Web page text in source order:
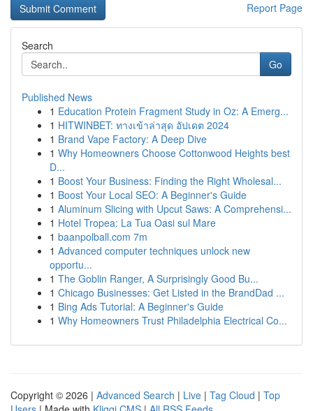
Report Page
Search
Go
Published News
1 Education Protein Fragment Study in Oz: A Emerg...
1 HITWINBET: ทางเข้าล่าสุด อัปเดต 2024
1 Brand Vape Factory: A Deep Dive
1 Why Homeowners Choose Cottonwood Heights best
D...
1 Boost Your Business: Finding the Right Wholesal...
1 Boost Your Local SEO: A Beginner's Guide
1 Aluminum Slicing with Upcut Saws: A Comprehensi...
1 Hotel Tropea: La Tua Oasi sul Mare
1 baanpolball.com 7m
1 Advanced computer techniques unlock new
opportu...
1 The Goblin Ranger, A Surprisingly Good Bu...
1 Chicago Businesses: Get Listed in the BrandDad ...
1 Bing Ads Tutorial: A Beginner's Guide
1 Why Homeowners Trust Philadelphia Electrical Co...
Copyright © 2026 | Advanced Search | Live | Tag Cloud | Top